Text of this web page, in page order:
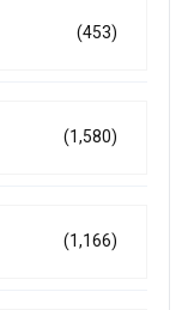
(453)
(1,580)
(1,166)